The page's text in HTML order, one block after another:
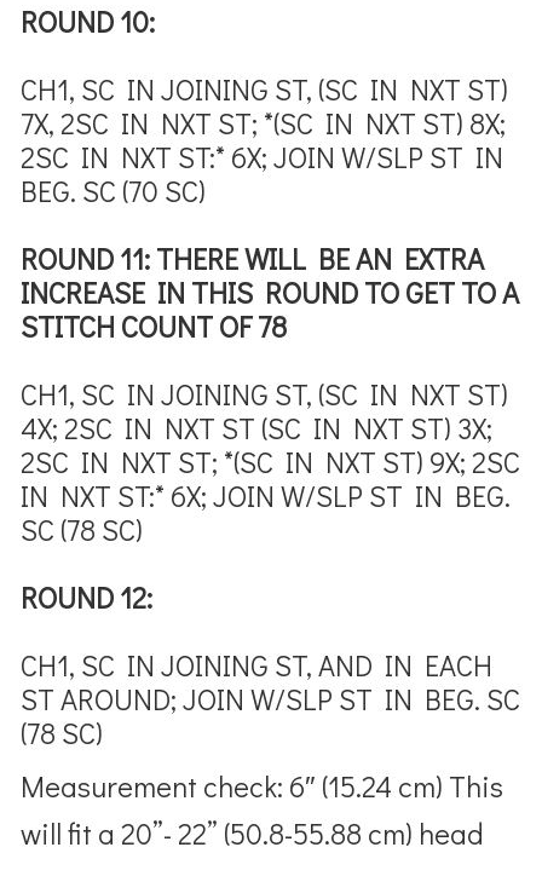
ROUND 10:
CH1, SC IN JOINING ST, (SC IN NXT ST)
7X, 2SC IN NXT ST; *(SC IN NXT ST) 8X;
2SC IN NXT ST:* 6X; JOIN W/SLP ST IN
BEG. SC (70 SC)
ROUND 11: THERE WILL BE AN EXTRA
INCREASE IN THIS ROUND TO GET TO A
STITCH COUNT OF 78
CH1, SC IN JOINING ST, (SC IN NXT ST)
4X; 2SC IN NXT ST (SC IN NXT ST) 3X;
2SC IN NXT ST; *(SC IN NXT ST) 9X; 2SC
IN NXT ST:* 6X; JOIN W/SLP ST IN BEG.
SC (78 SC)
ROUND 12:
CH1, SC IN JOINING ST, AND IN EACH
ST AROUND; JOIN W/SLP ST IN BEG. SC
(78 SC)
Measurement check: 6″ (15.24 cm) This
will fit a 20”- 22” (50.8-55.88 cm) head